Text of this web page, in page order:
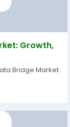
Growth,
Bridge Market